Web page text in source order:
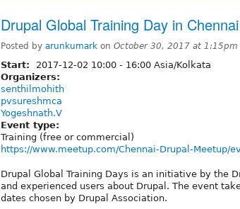
Drupal Global Training Day in
Posted by arunkumark on October 30, 2017 at 1:15pm
Start: 2017-12-02 10:00 - 16:00 Asia/Kolkata
Organizers:
senthilmohith
pvsureshmca
Yogeshnath.V
Event type:
Training (free or commercial)
https://www.meetup.com/Chennai-Drupal-Meetup/
Drupal Global Training Days is an initiative by the
and experienced users about Drupal. The event
dates chosen by Drupal Association.